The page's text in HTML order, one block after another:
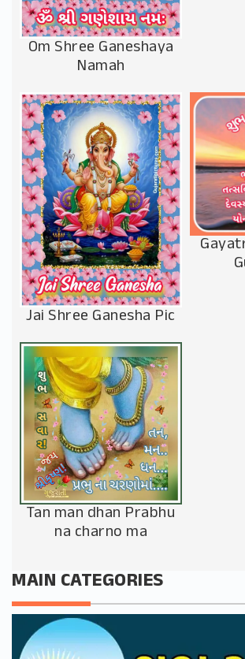
Om Shree Ganeshaya
Namah
Jai Shree Ganesha Pic
Tan man dhan Prabhu
na charno ma
MAIN CATEGORIES